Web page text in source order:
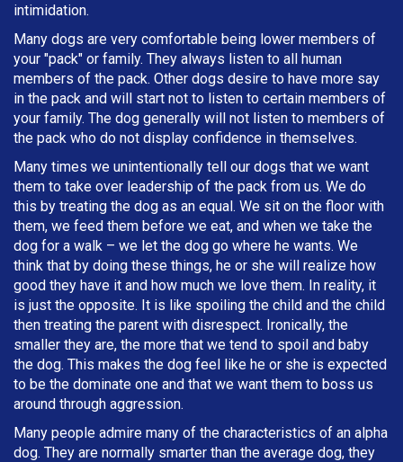
intimidation.
Many dogs are very comfortable being lower members of
your "pack" or family. They always listen to all human
members of the pack. Other dogs desire to have more say
in the pack and will start not to listen to certain members of
your family. The dog generally will not listen to members of
the pack who do not display confidence in themselves.
Many times we unintentionally tell our dogs that we want
them to take over leadership of the pack from us. We do
this by treating the dog as an equal. We sit on the floor with
them, we feed them before we eat, and when we take the
dog for a walk – we let the dog go where he wants. We
think that by doing these things, he or she will realize how
good they have it and how much we love them. In reality, it
is just the opposite. It is like spoiling the child and the child
then treating the parent with disrespect. Ironically, the
smaller they are, the more that we tend to spoil and baby
the dog. This makes the dog feel like he or she is expected
to be the dominate one and that we want them to boss us
around through aggression.
Many people admire many of the characteristics of an alpha
dog. They are normally smarter than the average dog, they